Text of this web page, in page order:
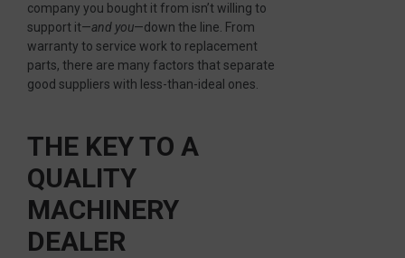
company you bought it from isn’t willing to
support it—and you—down the line. From
warranty to service work to replacement
parts, there are many factors that separate
good suppliers with less-than-ideal ones.
THE KEY TO A
QUALITY
MACHINERY
DEALER